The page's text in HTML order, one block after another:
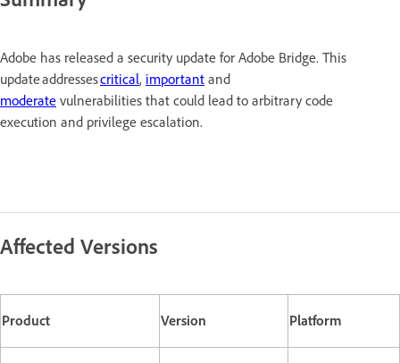
Adobe has released a security update for Adobe Bridge. This
update addressescritical, important and
moderate vulnerabilities that could lead to arbitrary code
execution and privilege escalation.
Affected Versions
Product Version Platform